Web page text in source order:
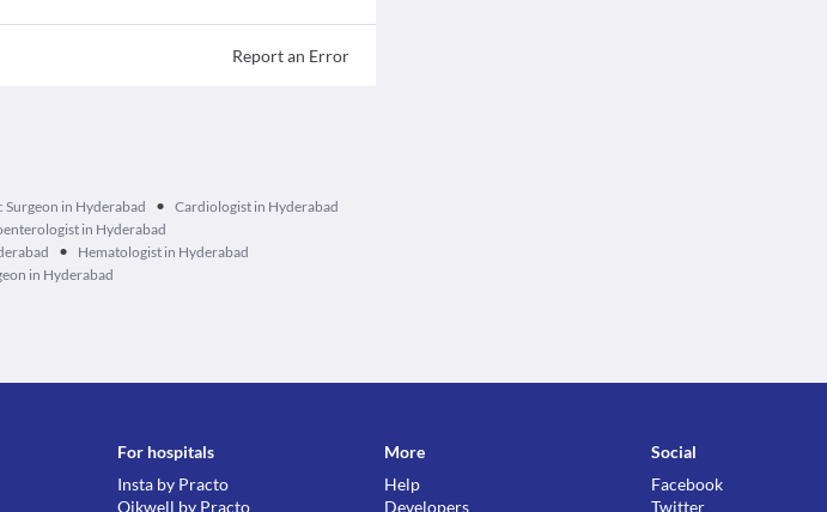
Report an Error
Surgeon in Hyderabad • Cardiologist in Hyderabad
in Hyderabad
• Hematologist in Hyderabad
in Hyderabad
For hospitals
Insta by Practo
Qikwell by Practo
More
Help
Developers
Social
Facebook
Twitter